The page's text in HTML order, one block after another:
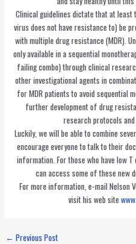
Clinical guidelines dictate that at
virus does not have resistance to) be
with multiple drug resistance (MDR).
only available in a sequential
failing combo) through clinical
other investigational agents in
for MDR patients to avoid sequential
further development of drug
research protocols
Luckily, we will be able to combine
encourage everyone to talk to their
information. For those who have low
can access some of these new
For more information, e-mail Nelson
visit his web site
← Previous Post